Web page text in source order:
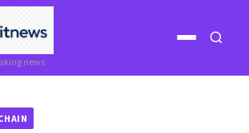
news
Open